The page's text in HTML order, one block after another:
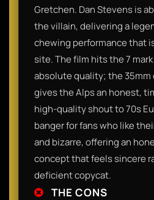
Gretchen. Dan Stevens is
the villain, delivering a
chewing performance that
site. The film hits the 7
absolute quality; the
gives the Alps an honest,
high-quality shout to 70s
banger for fans who like
and bizarre, offering an
concept that feels sincere
deficient copycat.
THE CONS